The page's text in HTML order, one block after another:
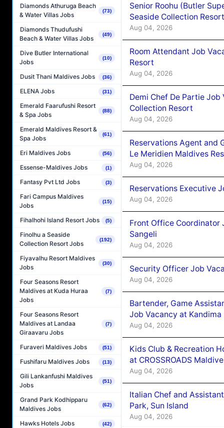
Diamonds Athuruga Beach
& Water Villas Jobs
(73)
Diamonds Thudufushi
Beach & Water Villas Jobs
(49)
Dive Butler International
Jobs
(10)
Dusit Thani Maldives Jobs (36)
ELENA Jobs (31)
Emerald Faarufushi Resort
& Spa Jobs
(88)
Emerald Maldives Resort &
Spa Jobs
(61)
Eri Maldives Jobs (56)
Essense-Maldives Jobs (1)
Fantasy Pvt Ltd Jobs (3)
Fari Campus Maldives
Jobs
(15)
Fihalhohi Island Resort Jobs (5)
Finolhu a Seaside
Collection Resort Jobs
(192)
Fiyavalhu Resort Maldives
Jobs
(30)
Four Seasons Resort
Maldives at Kuda Huraa
Jobs
(7)
Four Seasons Resort
Maldives at Landaa
Giraavaru Jobs
(7)
Furaveri Maldives Jobs (51)
Fushifaru Maldives Jobs (13)
Gili Lankanfushi Maldives
Jobs
(51)
Grand Park Kodhipparu
Maldives Jobs
(62)
Hawks Hotels Jobs (42)
Senior Roohu (Butler
Seaside Collection Resort
Aug 04, 2026
Room Attendant Job
Resort
Aug 04, 2026
Demi Chef De Partie Job
Collection Resort
Aug 04, 2026
Reservations Agent and
Le Meridien Maldives
Aug 04, 2026
Reservations Executive
Aug 04, 2026
Front Office Coordinator
Sangeli
Aug 04, 2026
Security Officer Job
Aug 04, 2026
Bartender, Game
Job Vacancy at
Aug 04, 2026
Kids Club & Recreation
at CROSSROADS
Aug 04, 2026
Italian Chef and
Park, Sun Island
Aug 04, 2026